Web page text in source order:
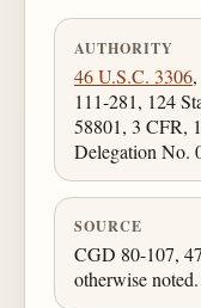
AUTHORITY
46 U.S.C. 3306
111-281, 124
58801, 3 CFR,
Delegation No.
SOURCE
CGD 80-107,
otherwise noted.